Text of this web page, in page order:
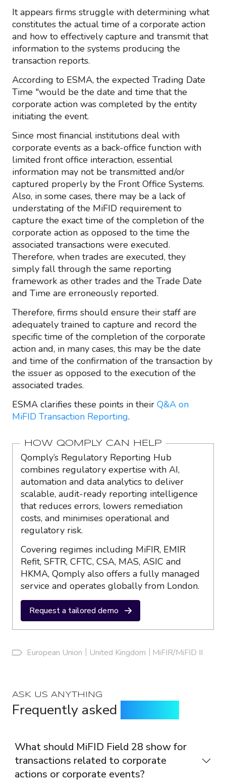
It appears firms struggle with determining what
constitutes the actual time of a corporate action
and how to effectively capture and transmit that
information to the systems producing the
transaction reports.
According to ESMA, the expected Trading Date
Time "would be the date and time that the
corporate action was completed by the entity
initiating the event.
Since most financial institutions deal with
corporate events as a back-office function with
limited front office interaction, essential
information may not be transmitted and/or
captured properly by the Front Office Systems.
Also, in some cases, there may be a lack of
understating of the MiFID requirement to
capture the exact time of the completion of the
corporate action as opposed to the time the
associated transactions were executed.
Therefore, when trades are executed, they
simply fall through the same reporting
framework as other trades and the Trade Date
and Time are erroneously reported.
Therefore, firms should ensure their staff are
adequately trained to capture and record the
specific time of the completion of the corporate
action and, in many cases, this may be the date
and time of the confirmation of the transaction by
the issuer as opposed to the execution of the
associated trades.
ESMA clarifies these points in their Q&A on
MiFID Transaction Reporting.
HOW QOMPLY CAN HELP
Qomply’s Regulatory Reporting Hub
combines regulatory expertise with AI,
automation and data analytics to deliver
scalable, audit-ready reporting intelligence
that reduces errors, lowers remediation
costs, and minimises operational and
regulatory risk.
Covering regimes including MiFIR, EMIR
Refit, SFTR, CFTC, CSA, MAS, ASIC and
HKMA, Qomply also offers a fully managed
service and operates globally from London.
Request a tailored demo
European Union United Kingdom MiFIR/MiFID II
ASK US ANYTHING
Frequently asked
What should MiFID Field 28 show for
transactions related to corporate
actions or corporate events?